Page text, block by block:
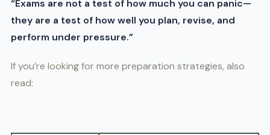
“Exams are not a test of how much you can panic—
they are a test of how well you plan, revise, and
perform under pressure.”
If you’re looking for more preparation strategies, also
read: